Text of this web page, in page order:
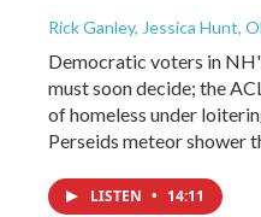
Rick Ganley, Jessica Hunt,
Democratic voters in
must soon decide; the
of homeless under
Perseids meteor shower
LISTEN • 14:11